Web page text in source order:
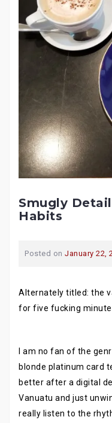
Smugly
Habits
Posted on January 22,
Alternately titled: the
for five fucking
I am no fan of the
blonde platinum card
better after a digital
Vanuatu and just
really listen to the